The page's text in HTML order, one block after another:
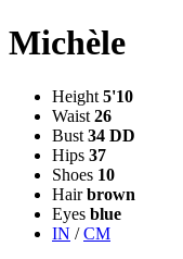
Michèle
Height 5'10
Waist 26
Bust 34 DD
Hips 37
Shoes 10
Hair brown
Eyes blue
IN /CM